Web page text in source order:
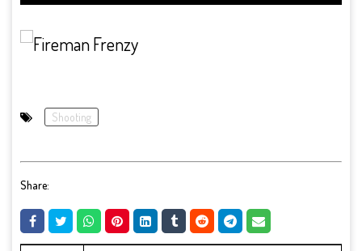
Shooting
Share: